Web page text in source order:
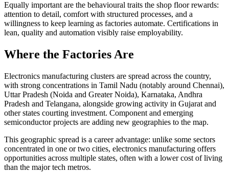
Equally important are the behavioural traits the shop floor rewards:
attention to detail, comfort with structured processes, and a
willingness to keep learning as factories automate. Certifications in
lean, quality and automation visibly raise employability.
Where the Factories Are
Electronics manufacturing clusters are spread across the country,
with strong concentrations in Tamil Nadu (notably around Chennai),
Uttar Pradesh (Noida and Greater Noida), Karnataka, Andhra
Pradesh and Telangana, alongside growing activity in Gujarat and
other states courting investment. Component and emerging
semiconductor projects are adding new geographies to the map.
This geographic spread is a career advantage: unlike some sectors
concentrated in one or two cities, electronics manufacturing offers
opportunities across multiple states, often with a lower cost of living
than the major tech metros.